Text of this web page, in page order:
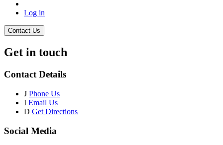
Log in
Contact Us
Get in touch
Contact Details
J Phone Us
I Email Us
D Get Directions
Social Media